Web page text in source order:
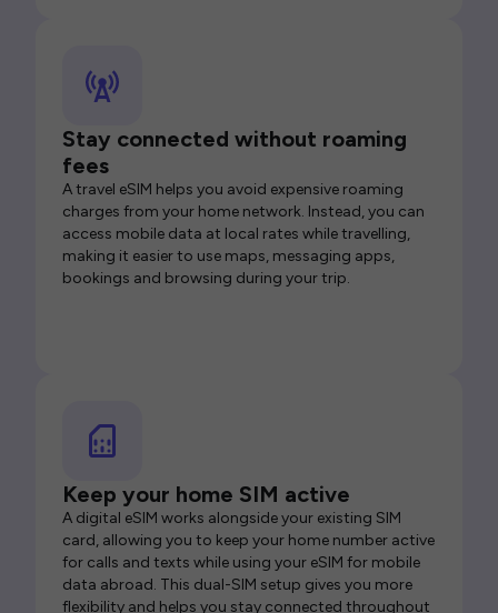
Stay connected without roaming
fees
A travel eSIM helps you avoid expensive roaming
charges from your home network. Instead, you can
access mobile data at local rates while travelling,
making it easier to use maps, messaging apps,
bookings and browsing during your trip.
Keep your home SIM active
A digital eSIM works alongside your existing SIM
card, allowing you to keep your home number active
for calls and texts while using your eSIM for mobile
data abroad. This dual-SIM setup gives you more
flexibility and helps you stay connected throughout